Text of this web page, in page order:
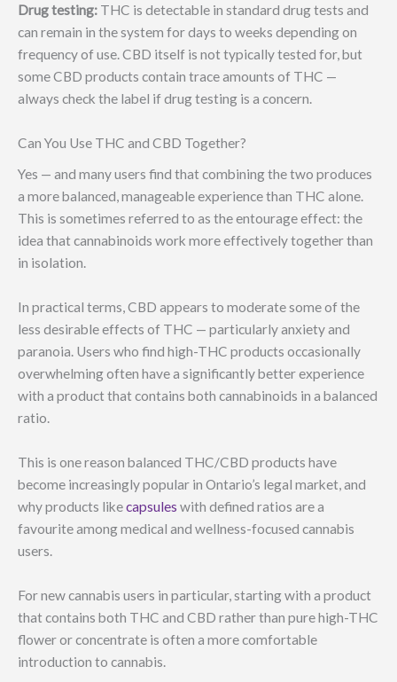
Drug testing: THC is detectable in standard drug tests and
can remain in the system for days to weeks depending on
frequency of use. CBD itself is not typically tested for, but
some CBD products contain trace amounts of THC —
always check the label if drug testing is a concern.
Can You Use THC and CBD Together?
Yes — and many users find that combining the two produces
a more balanced, manageable experience than THC alone.
This is sometimes referred to as the entourage effect: the
idea that cannabinoids work more effectively together than
in isolation.
In practical terms, CBD appears to moderate some of the
less desirable effects of THC — particularly anxiety and
paranoia. Users who find high-THC products occasionally
overwhelming often have a significantly better experience
with a product that contains both cannabinoids in a balanced
ratio.
This is one reason balanced THC/CBD products have
become increasingly popular in Ontario’s legal market, and
why products likecapsules with defined ratios are a
favourite among medical and wellness-focused cannabis
users.
For new cannabis users in particular, starting with a product
that contains both THC and CBD rather than pure high-THC
flower or concentrate is often a more comfortable
introduction to cannabis.